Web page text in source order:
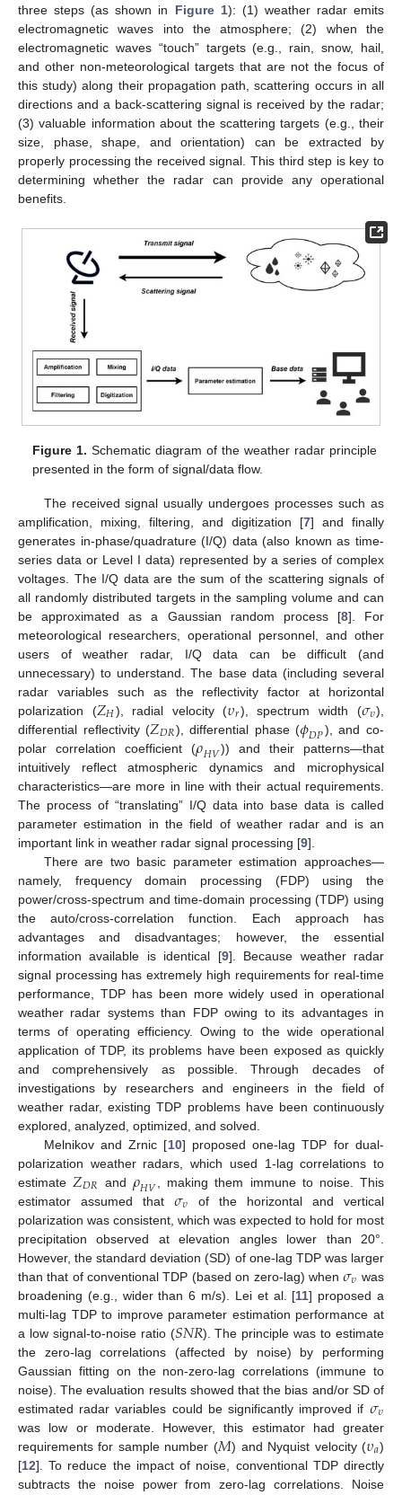
three steps (as shown in Figure 1): (1) weather radar emits
electromagnetic waves into the atmosphere; (2) when the
electromagnetic waves “touch” targets (e.g., rain, snow, hail,
and other non-meteorological targets that are not the focus of
this study) along their propagation path, scattering occurs in all
directions and a back-scattering signal is received by the radar;
(3) valuable information about the scattering targets (e.g., their
size, phase, shape, and orientation) can be extracted by
properly processing the received signal. This third step is key to
determining whether the radar can provide any operational
benefits.
Figure 1. Schematic diagram of the weather radar principle
presented in the form of signal/data flow.
The received signal usually undergoes processes such as
amplification, mixing, filtering, and digitization [7] and finally
generates in-phase/quadrature (I/Q) data (also known as time-
series data or Level I data) represented by a series of complex
voltages. The I/Q data are the sum of the scattering signals of
all randomly distributed targets in the sampling volume and can
be approximated as a Gaussian random process [8]. For
meteorological researchers, operational personnel, and other
users of weather radar, I/Q data can be difficult (and
unnecessary) to understand. The base data (including several
radar variables such as the reflectivity factor at horizontal
polarization (𝑍𝐻), radial velocity (𝜐𝑟), spectrum width (𝜎𝜐),
differential reflectivity (𝑍𝐷𝑅), differential phase (𝜙𝐷𝑃), and co-
polar correlation coefficient (𝜌𝐻𝑉)) and their patterns—that
intuitively reflect atmospheric dynamics and microphysical
characteristics—are more in line with their actual requirements.
The process of “translating” I/Q data into base data is called
parameter estimation in the field of weather radar and is an
important link in weather radar signal processing [9].
There are two basic parameter estimation approaches—
namely, frequency domain processing (FDP) using the
power/cross-spectrum and time-domain processing (TDP) using
the auto/cross-correlation function. Each approach has
advantages and disadvantages; however, the essential
information available is identical [9]. Because weather radar
signal processing has extremely high requirements for real-time
performance, TDP has been more widely used in operational
weather radar systems than FDP owing to its advantages in
terms of operating efficiency. Owing to the wide operational
application of TDP, its problems have been exposed as quickly
and comprehensively as possible. Through decades of
investigations by researchers and engineers in the field of
weather radar, existing TDP problems have been continuously
explored, analyzed, optimized, and solved.
Melnikov and Zrnic [10] proposed one-lag TDP for dual-
polarization weather radars, which used 1-lag correlations to
estimate 𝑍𝐷𝑅 and 𝜌𝐻𝑉
, making them immune to noise. This
estimator assumed that 𝜎𝜐 of the horizontal and vertical
polarization was consistent, which was expected to hold for most
precipitation observed at elevation angles lower than 20°.
However, the standard deviation (SD) of one-lag TDP was larger
than that of conventional TDP (based on zero-lag) when𝜎𝜐 was
broadening (e.g., wider than 6 m/s). Lei et al. [11] proposed a
multi-lag TDP to improve parameter estimation performance at
a low signal-to-noise ratio (𝑆𝑁𝑅). The principle was to estimate
the zero-lag correlations (affected by noise) by performing
Gaussian fitting on the non-zero-lag correlations (immune to
noise). The evaluation results showed that the bias and/or SD of
estimated radar variables could be significantly improved if 𝜎𝜐
was low or moderate. However, this estimator had greater
requirements for sample number (𝑀) and Nyquist velocity (𝜐𝑎)
[12]. To reduce the impact of noise, conventional TDP directly
subtracts the noise power from zero-lag correlations. Noise